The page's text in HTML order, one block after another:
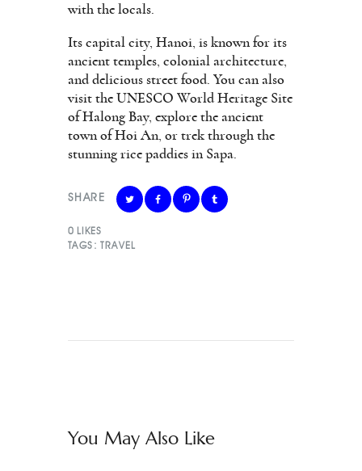
with the locals.
Its capital city, Hanoi, is known for its
ancient temples, colonial architecture,
and delicious street food. You can also
visit the UNESCO World Heritage Site
of Halong Bay, explore the ancient
town of Hoi An, or trek through the
stunning rice paddies in Sapa.
SHARE
0 LIKES
TAGS: TRAVEL
You May Also Like